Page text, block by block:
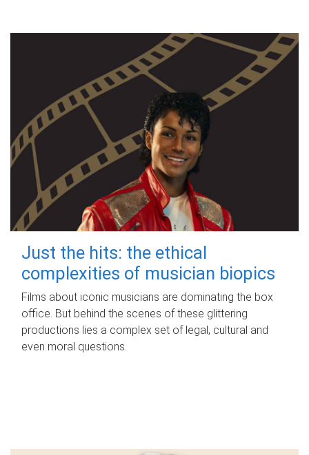
Just the hits: the ethical
complexities of musician biopics
Films about iconic musicians are dominating the box
office. But behind the scenes of these glittering
productions lies a complex set of legal, cultural and
even moral questions.